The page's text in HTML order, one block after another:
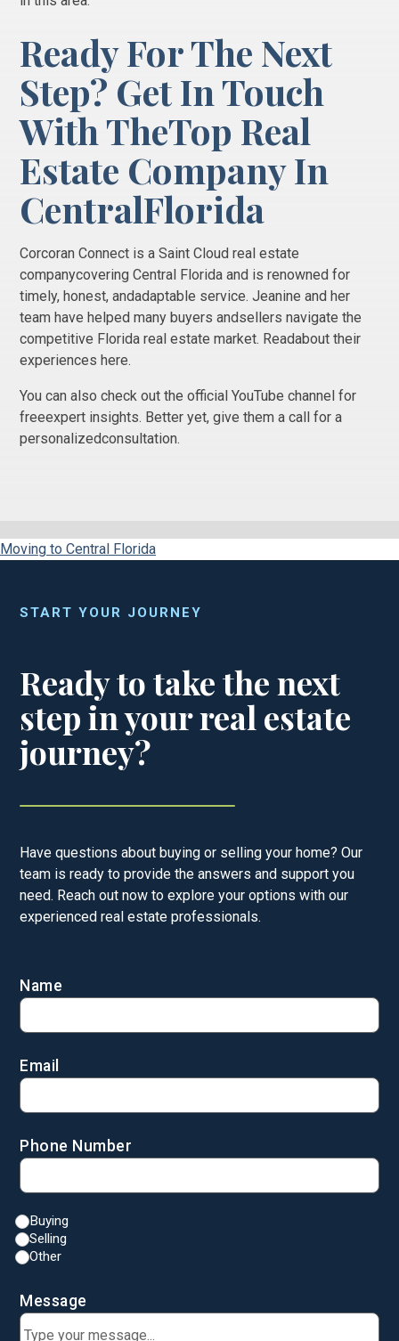
Ready For The Next
Step? Get In Touch
With TheTop Real
Estate Company In
CentralFlorida
Corcoran Connect is a Saint Cloud real estate
companycovering Central Florida and is renowned for
timely, honest, andadaptable service. Jeanine and her
team have helped many buyers andsellers navigate the
competitive Florida real estate market. Readabout their
experiences here.
You can also check out the official YouTube channel for
freeexpert insights. Better yet, give them a call for a
personalizedconsultation.
Moving to Central Florida
START YOUR JOURNEY
Ready to take the next
step in your real estate
journey?
Have questions about buying or selling your home? Our
team is ready to provide the answers and support you
need. Reach out now to explore your options with our
experienced real estate professionals.
Name
Email
Phone Number
Buying
Selling
Other
Message